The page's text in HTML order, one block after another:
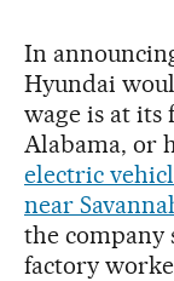
In
Hyundai
wage is at its
Alabama, or
electric
near
the company
factory